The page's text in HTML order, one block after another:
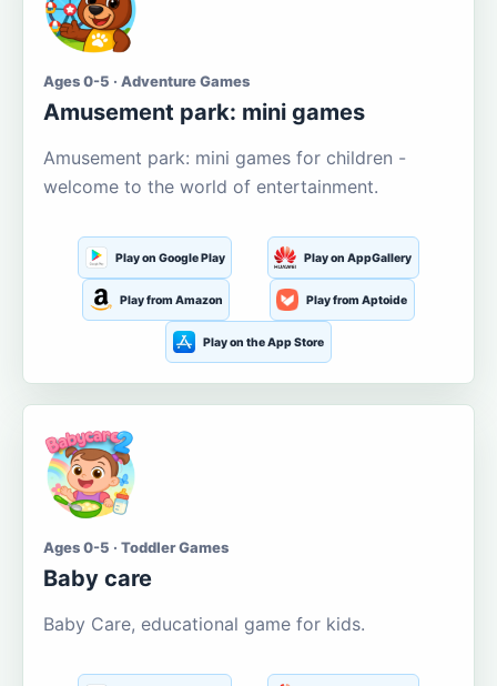
Ages 0-5 · Adventure Games
Amusement park: mini games
Amusement park: mini games for children -
welcome to the world of entertainment.
Play on Google Play Play on AppGallery
Play from Amazon Play from Aptoide
Play on the App Store
Ages 0-5 · Toddler Games
Baby care
Baby Care, educational game for kids.